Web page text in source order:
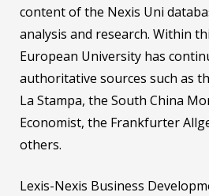
content of the Nexis Uni
analysis and research. Within
European University has
authoritative sources such as
La Stampa, the South China
Economist, the Frankfurter
others.
Lexis-Nexis Business